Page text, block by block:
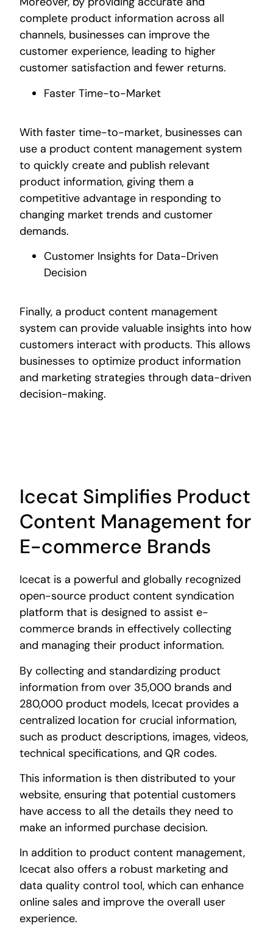
complete product information across all
channels, businesses can improve the
customer experience, leading to higher
customer satisfaction and fewer returns.
Faster Time-to-Market
With faster time-to-market, businesses can
use a product content management system
to quickly create and publish relevant
product information, giving them a
competitive advantage in responding to
changing market trends and customer
demands.
Customer Insights for Data-Driven
Decision
Finally, a product content management
system can provide valuable insights into how
customers interact with products. This allows
businesses to optimize product information
and marketing strategies through data-driven
decision-making.
Icecat Simplifies Product
Content Management for
E-commerce Brands
Icecat is a powerful and globally recognized
open-source product content syndication
platform that is designed to assist e-
commerce brands in effectively collecting
and managing their product information.
By collecting and standardizing product
information from over 35,000 brands and
280,000 product models, Icecat provides a
centralized location for crucial information,
such as product descriptions, images, videos,
technical specifications, and QR codes.
This information is then distributed to your
website, ensuring that potential customers
have access to all the details they need to
make an informed purchase decision.
In addition to product content management,
Icecat also offers a robust marketing and
data quality control tool, which can enhance
online sales and improve the overall user
experience.